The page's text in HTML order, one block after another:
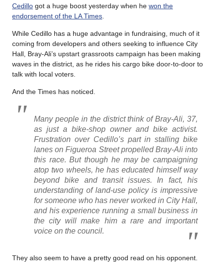
Cedillo got a huge boost yesterday when he won the
endorsement of the LA Times
While Cedillo has a huge advantage in fundraising, much of it
coming from developers and others seeking to influence City
Hall, Bray-Ali’s upstart grassroots campaign has been making
waves in the district, as he rides his cargo bike door-to-door to
talk with local voters.
And the Times has noticed.
Many people in the district think of Bray-Ali, 37,
as just a bike-shop owner and bike activist.
Frustration over Cedillo’s part in stalling bike
lanes on Figueroa Street propelled Bray-Ali into
this race. But though he may be campaigning
atop two wheels, he has educated himself way
beyond bike and transit issues. In fact, his
understanding of land-use policy is impressive
for someone who has never worked in City Hall,
and his experience running a small business in
the city will make him a rare and important
voice on the council.
They also seem to have a pretty good read on his opponent.